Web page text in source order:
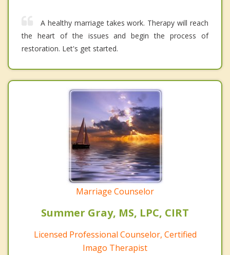
A healthy marriage takes work. Therapy will reach
the heart of the issues and begin the process of
restoration. Let's get started.
Marriage Counselor
Summer Gray, MS, LPC, CIRT
Licensed Professional Counselor, Certified
Imago Therapist